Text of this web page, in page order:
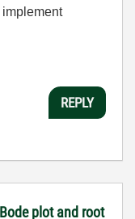
REPLY
plot and root